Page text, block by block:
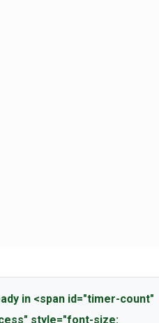
in <span id="timer-count"
style="font-size: